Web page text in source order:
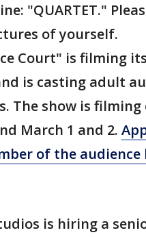
"QUARTET."
of yourself.
Court" is filming
is casting adult
The show is filming
March 1 and 2.
of the audience
is hiring a